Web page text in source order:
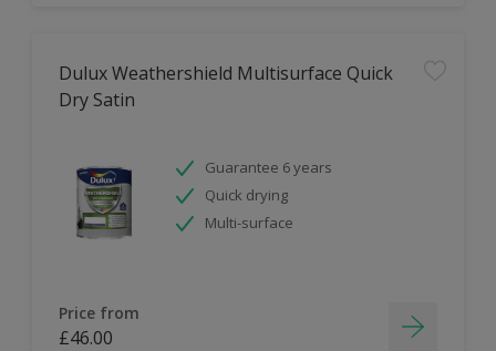
Dulux Weathershield Multisurface Quick
Dry Satin
Guarantee 6 years
Quick drying
Multi-surface
Price from
£46.00